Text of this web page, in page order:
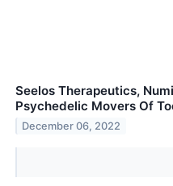
Seelos Therapeutics,
Psychedelic Movers Of
December 06, 2022